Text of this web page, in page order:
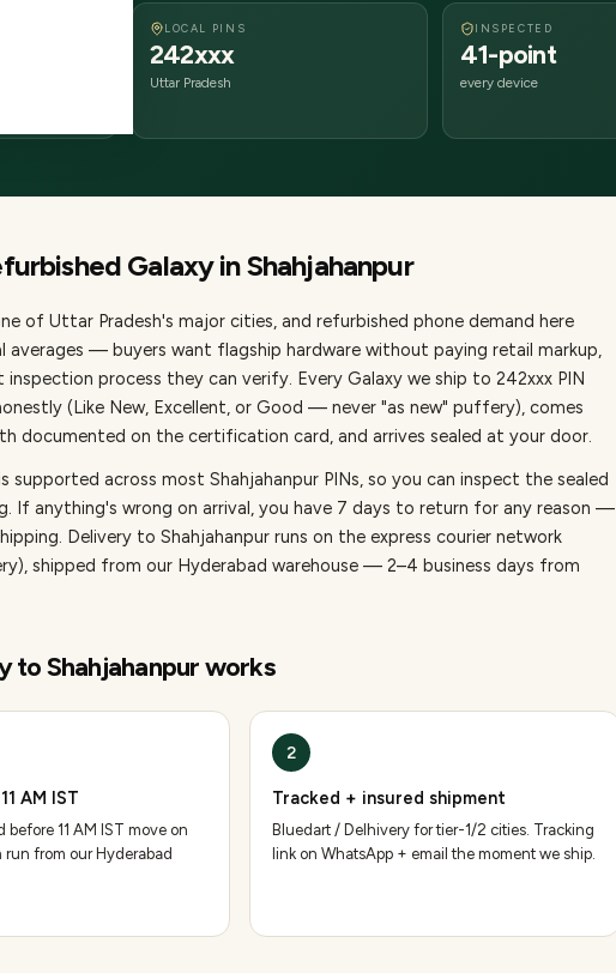
LOCAL PINS
242xxx
Uttar Pradesh
INSPECTED
41-point
every device
GalaxyinShahjahanpur
of Uttar Pradesh's major cities, and refurbished phone demand here
averages — buyers want flagship hardware without paying retail markup,
inspection process they can verify. Every Galaxy we ship to 242xxx PIN
(Like New, Excellent, or Good — never "as new" puffery), comes
documented on the certification card, and arrives sealed at your door.
supported across most Shahjahanpur PINs, so you can inspect the sealed
If anything's wrong on arrival, you have 7 days to return for any reason —
Delivery to Shahjahanpur runs on the express courier network
shipped from our Hyderabad warehouse — 2–4 business days from
toShahjahanpurworks
AM IST
11 AM IST move on
from our Hyderabad
2
Tracked + insured shipment
Bluedart / Delhivery for tier-1/2 cities. Tracking
link on WhatsApp + email the moment we ship.